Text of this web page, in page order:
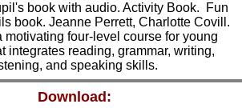
book with audio. Activity Book. Fun
book. Jeanne Perrett, Charlotte Covill.
motivating four-level course for young
integrates reading, grammar, writing,
and speaking skills.
Download: